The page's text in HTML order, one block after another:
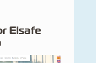
Elsafe